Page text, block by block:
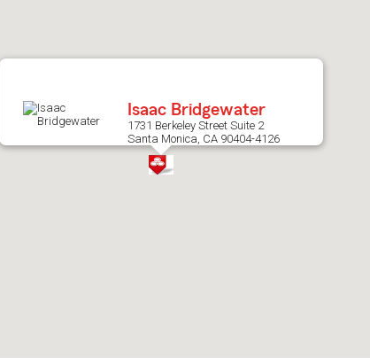
Isaac Bridgewater
1731 Berkeley Street Suite 2
Santa Monica, CA 90404-4126